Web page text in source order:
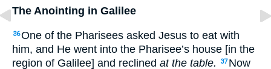
The Anointing in Galilee
36One of the Pharisees asked Jesus to eat with
him, and He went into the Pharisee’s house [in the
region of Galilee] and reclined at the table. 37 Now